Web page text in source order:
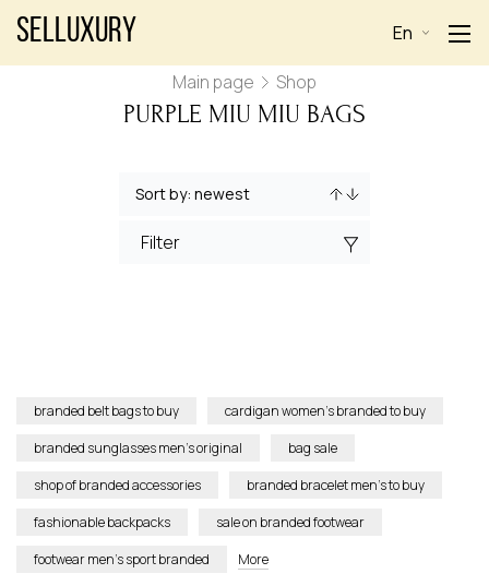
Selluxury En
Main page Shop
PURPLE MIU MIU BAGS
Filter
branded belt bags to buy
cardigan women’s branded to buy
branded sunglasses men’s original
bag sale
shop of branded accessories
branded bracelet men’s to buy
fashionable backpacks
sale on branded footwear
footwear men’s sport branded
More